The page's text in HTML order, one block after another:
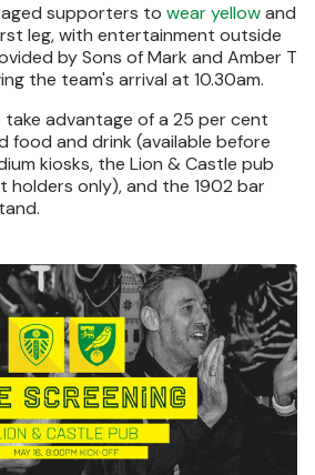
supporters to wear yellowand
leg, with entertainment outside
by Sons of Mark and Amber T
the team's arrival at 10.30am.
advantage of a 25 per cent
food and drink (available before
kiosks, the Lion & Castle pub
holders only), and the 1902 bar